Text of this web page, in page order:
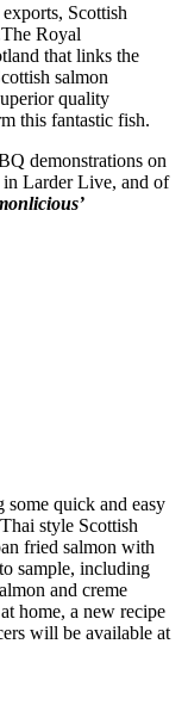
Scottish
Royal
that links the
salmon
quality
this fantastic fish.
demonstrations on
in Larder Live, and of
some quick and easy
style Scottish
fried salmon with
sample, including
and creme
home, a new recipe
will be available at